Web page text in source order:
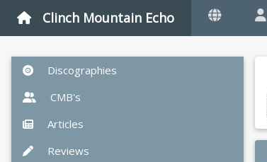
Clinch Mountain Echo
Discographies
CMB's
Articles
Reviews